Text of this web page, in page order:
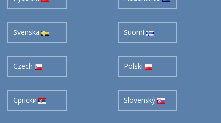
Svenska Suomi
Czech Polski
Cрпски Slovenský